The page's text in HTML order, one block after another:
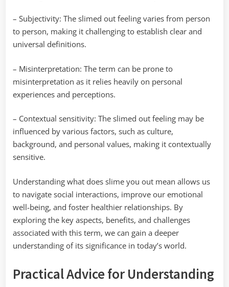
– Subjectivity: The slimed out feeling varies from person
to person, making it challenging to establish clear and
universal definitions.
– Misinterpretation: The term can be prone to
misinterpretation as it relies heavily on personal
experiences and perceptions.
– Contextual sensitivity: The slimed out feeling may be
influenced by various factors, such as culture,
background, and personal values, making it contextually
sensitive.
Understanding what does slime you out mean allows us
to navigate social interactions, improve our emotional
well-being, and foster healthier relationships. By
exploring the key aspects, benefits, and challenges
associated with this term, we can gain a deeper
understanding of its significance in today’s world.
Practical Advice for Understanding